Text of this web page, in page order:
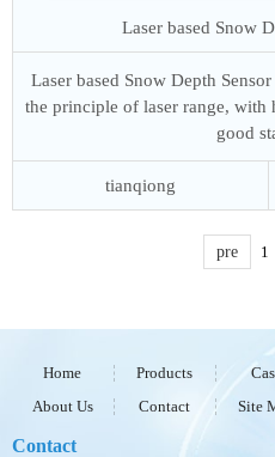
Laser based Snow
Laser based Snow Depth
the principle of laser range, with
good
tianqiong
pre 1
Home Products
About Us
Contact Site
Contact